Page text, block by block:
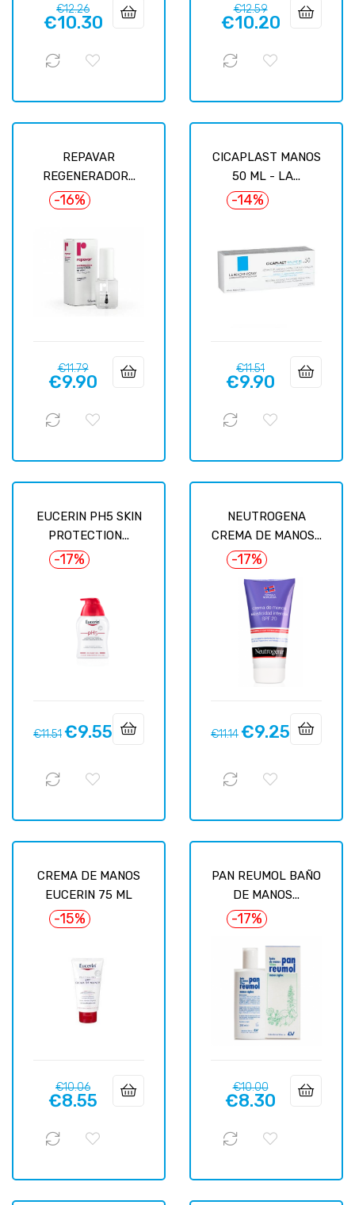
Regular
price
€12.26Price
€10.30
Regular
price
€12.59Price
€10.20
REPAVAR
REGENERADOR...
-16%
Regular
price
€11.79Price
€9.90
CICAPLAST MANOS
50 ML - LA...
-14%
Regular
price
€11.51Price
€9.90
EUCERIN PH5 SKIN
PROTECTION...
-17%
Regular
€11.51Price
€9.55
NEUTROGENA
CREMA DE MANOS...
-17%
Regular
€11.14Price
€9.25
CREMA DE MANOS
EUCERIN 75 ML
-15%
Regular
price
€10.06Price
€8.55
PAN REUMOL BAÑO
DE MANOS...
-17%
Regular
price
€10.00Price
€8.30